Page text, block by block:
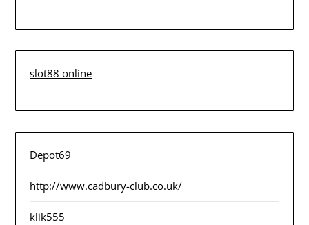
slot88 online
Depot69
http://www.cadbury-club.co.uk/
klik555